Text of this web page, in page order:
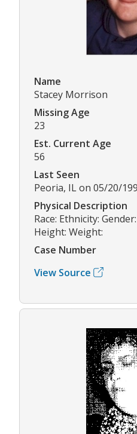
Name
Stacey Morrison
Missing Age
23
Est. Current Age
56
Last Seen
Peoria, IL on 05/20/
Physical Description
Race: Ethnicity:
Height: Weight:
Case Number
View Source